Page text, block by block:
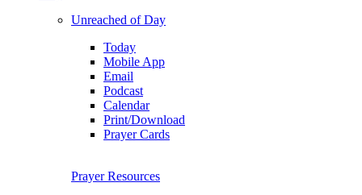
Unreached of Day
Today
Mobile App
Email
Podcast
Calendar
Print/Download
Prayer Cards
Prayer Resources